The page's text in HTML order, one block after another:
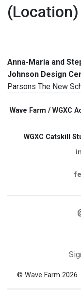
(Location)
Anna-Maria and
Johnson Design
Parsons The New
Wave Farm / WGXC
WGXC Catskill
© Wave Farm 2026